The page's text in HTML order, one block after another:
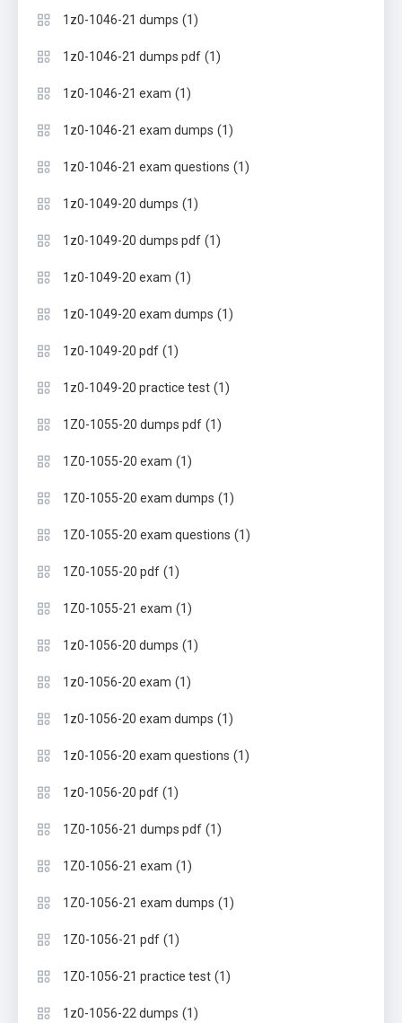
1z0-1046-21 dumps (1)
1z0-1046-21 dumps pdf (1)
1z0-1046-21 exam (1)
1z0-1046-21 exam dumps (1)
1z0-1046-21 exam questions (1)
1z0-1049-20 dumps (1)
1z0-1049-20 dumps pdf (1)
1z0-1049-20 exam (1)
1z0-1049-20 exam dumps (1)
1z0-1049-20 pdf (1)
1z0-1049-20 practice test (1)
1Z0-1055-20 dumps pdf (1)
1Z0-1055-20 exam (1)
1Z0-1055-20 exam dumps (1)
1Z0-1055-20 exam questions (1)
1Z0-1055-20 pdf (1)
1Z0-1055-21 exam (1)
1z0-1056-20 dumps (1)
1z0-1056-20 exam (1)
1z0-1056-20 exam dumps (1)
1z0-1056-20 exam questions (1)
1z0-1056-20 pdf (1)
1Z0-1056-21 dumps pdf (1)
1Z0-1056-21 exam (1)
1Z0-1056-21 exam dumps (1)
1Z0-1056-21 pdf (1)
1Z0-1056-21 practice test (1)
1z0-1056-22 dumps (1)